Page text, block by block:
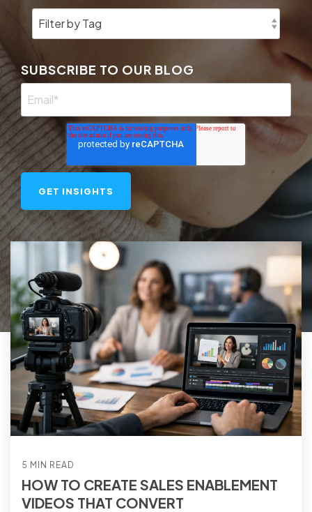
SUBSCRIBE TO OUR BLOG
5 MIN READ
HOW TO CREATE SALES ENABLEMENT
VIDEOS THAT CONVERT